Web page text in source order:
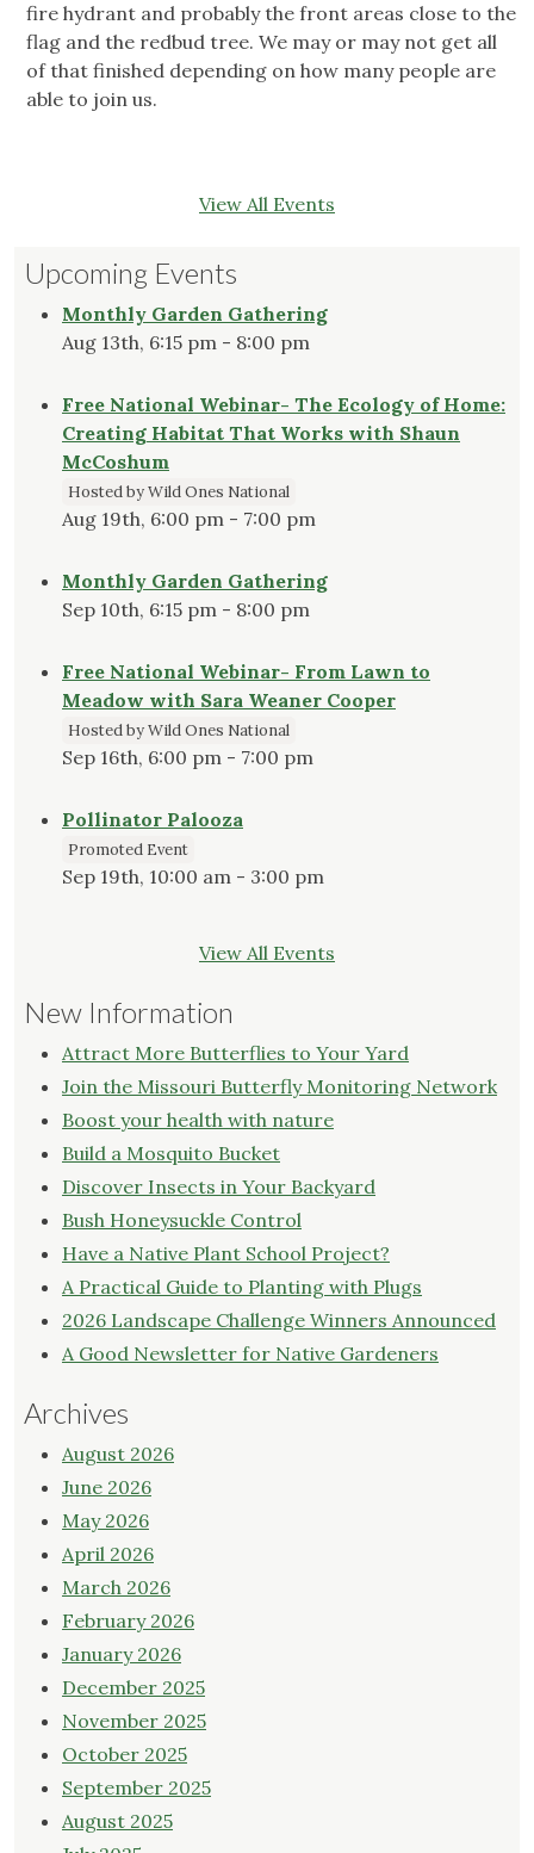
fire hydrant and probably the front areas close to the
flag and the redbud tree. We may or may not get all
of that finished depending on how many people are
able to join us.
View All Events
Upcoming Events
Monthly Garden Gathering
Aug 13th, 6:15 pm - 8:00 pm
Free National Webinar- The Ecology of Home:
Creating Habitat That Works with Shaun
McCoshum
Hosted by Wild Ones National
Aug 19th, 6:00 pm - 7:00 pm
Monthly Garden Gathering
Sep 10th, 6:15 pm - 8:00 pm
Free National Webinar- From Lawn to
Meadow with Sara Weaner Cooper
Hosted by Wild Ones National
Sep 16th, 6:00 pm - 7:00 pm
Pollinator Palooza
Promoted Event
Sep 19th, 10:00 am - 3:00 pm
View All Events
New Information
Attract More Butterflies to Your Yard
Join the Missouri Butterfly Monitoring Network
Boost your health with nature
Build a Mosquito Bucket
Discover Insects in Your Backyard
Bush Honeysuckle Control
Have a Native Plant School Project?
A Practical Guide to Planting with Plugs
2026 Landscape Challenge Winners Announced
A Good Newsletter for Native Gardeners
Archives
August 2026
June 2026
May 2026
April 2026
March 2026
February 2026
January 2026
December 2025
November 2025
October 2025
September 2025
August 2025